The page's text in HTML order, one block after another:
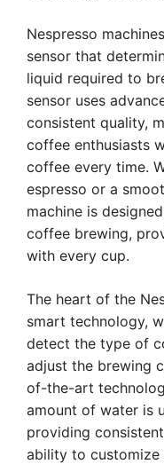
Nespresso
sensor that
liquid required to
sensor uses
consistent quality,
coffee enthusiasts
coffee every time.
espresso or a
machine is
coffee brewing,
with every cup.
The heart of the
smart technology,
detect the type of
adjust the brewing
of-the-art
amount of water is
providing
ability to